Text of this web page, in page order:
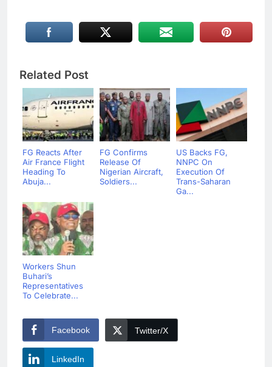
Related Post
FG Reacts After
Air France Flight
Heading To
Abuja...
FG Confirms
Release Of
Nigerian Aircraft,
Soldiers...
US Backs FG,
NNPC On
Execution Of
Trans-Saharan
Ga...
Workers Shun
Buhari’s
Representatives
To Celebrate...
Facebook Twitter/X
LinkedIn